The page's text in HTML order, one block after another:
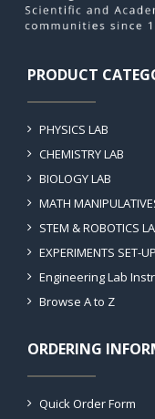
PRODUCT
PHYSICS LAB
CHEMISTRY LAB
BIOLOGY LAB
MATH
STEM & ROBOTICS
EXPERIMENTS SET-
Engineering Lab
Browse A to Z
ORDERING
Quick Order Form